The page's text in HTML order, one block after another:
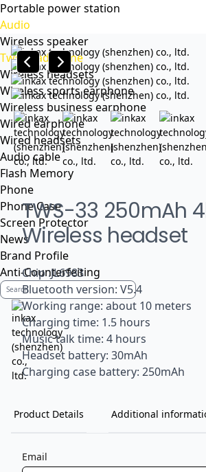
Portable power station
Audio
Wireless speaker
Tws headphone
Wireless headsets
Wireless sports earphone
Wireless business earphone
Wired earphone
Wired headsets
Audio cable
Flash Memory
Phone
Phone Case
Screen Protector
News
Brand Profile
Anti-Counterfeiting
TWS-33 250mAh
Wireless headset
Chip :JL6983
Bluetooth version: V5.4
Working range: about 10 meters
Charging time: 1.5 hours
Music talk time: 4 hours
Headset battery: 30mAh
Charging case battery: 250mAh
Product Details Additional
Email